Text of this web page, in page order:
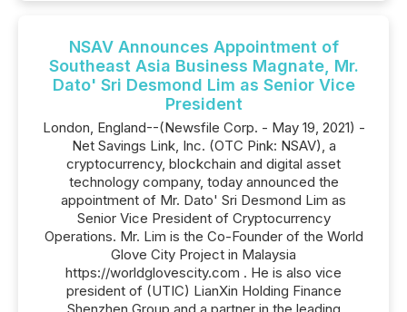
NSAV Announces Appointment of
Southeast Asia Business Magnate, Mr.
Dato' Sri Desmond Lim as Senior Vice
President
London, England--(Newsfile Corp. - May 19, 2021) -
Net Savings Link, Inc. (OTC Pink: NSAV), a
cryptocurrency, blockchain and digital asset
technology company, today announced the
appointment of Mr. Dato' Sri Desmond Lim as
Senior Vice President of Cryptocurrency
Operations. Mr. Lim is the Co-Founder of the World
Glove City Project in Malaysia
https://worldglovescity.com . He is also vice
president of (UTIC) LianXin Holding Finance